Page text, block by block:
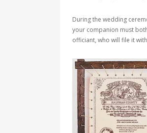
During the wedding
your companion must
officiant, who will file it